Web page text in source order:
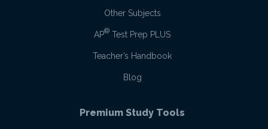
Other Subjects
AP® Test Prep PLUS
Teacher’s Handbook
Blog
Premium Study Tools